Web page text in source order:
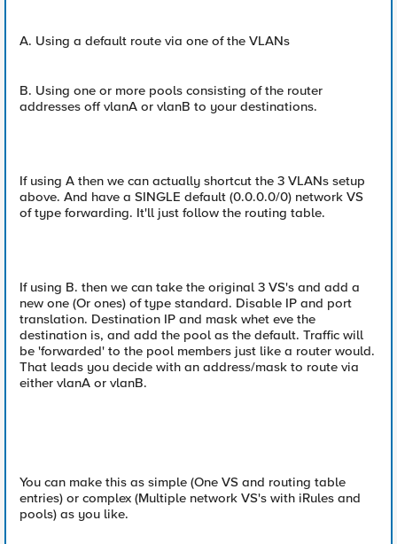
A. Using a default route via one of the VLANs
B. Using one or more pools consisting of the router
addresses off vlanA or vlanB to your destinations.
If using A then we can actually shortcut the 3 VLANs setup
above. And have a SINGLE default (0.0.0.0/0) network VS
of type forwarding. It'll just follow the routing table.
If using B. then we can take the original 3 VS's and add a
new one (Or ones) of type standard. Disable IP and port
translation. Destination IP and mask whet eve the
destination is, and add the pool as the default. Traffic will
be 'forwarded' to the pool members just like a router would.
That leads you decide with an address/mask to route via
either vlanA or vlanB.
You can make this as simple (One VS and routing table
entries) or complex (Multiple network VS's with iRules and
pools) as you like.